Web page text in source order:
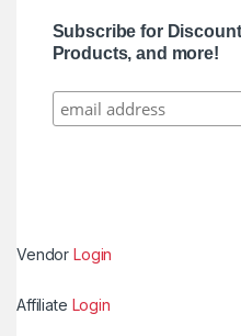
Subscribe for
Products, and more!
VendorLogin
Affiliate Login